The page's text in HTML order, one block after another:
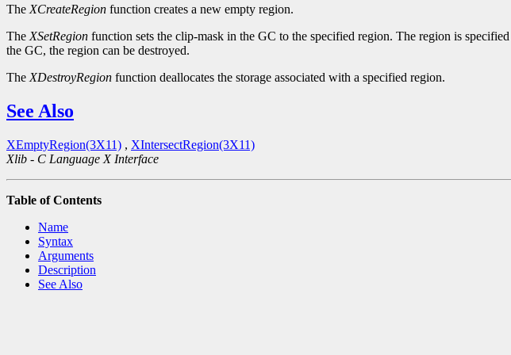
The XCreateRegion function creates a new empty region.
The XSetRegion function sets the clip-mask in the GC to the specified region. The region is
the GC, the region can be destroyed.
The XDestroyRegion function deallocates the storage associated with a specified region.
See Also
XEmptyRegion(3X11) , XIntersectRegion(3X11)
Xlib - C Language X Interface
Table of Contents
Name
Syntax
Arguments
Description
See Also